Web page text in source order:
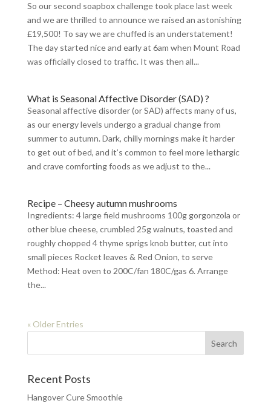
So our second soapbox challenge took place last week
and we are thrilled to announce we raised an astonishing
£19,500! To say we are chuffed is an understatement!
The day started nice and early at 6am when Mount Road
was officially closed to traffic. It was then all...
What is Seasonal Affective Disorder (SAD) ?
Seasonal affective disorder (or SAD) affects many of us,
as our energy levels undergo a gradual change from
summer to autumn. Dark, chilly mornings make it harder
to get out of bed, and it’s common to feel more lethargic
and crave comforting foods as we adjust to the...
Recipe – Cheesy autumn mushrooms
Ingredients: 4 large field mushrooms 100g gorgonzola or
other blue cheese, crumbled 25g walnuts, toasted and
roughly chopped 4 thyme sprigs knob butter, cut into
small pieces Rocket leaves & Red Onion, to serve
Method: Heat oven to 200C/fan 180C/gas 6. Arrange
the...
« Older Entries
Recent Posts
Hangover Cure Smoothie